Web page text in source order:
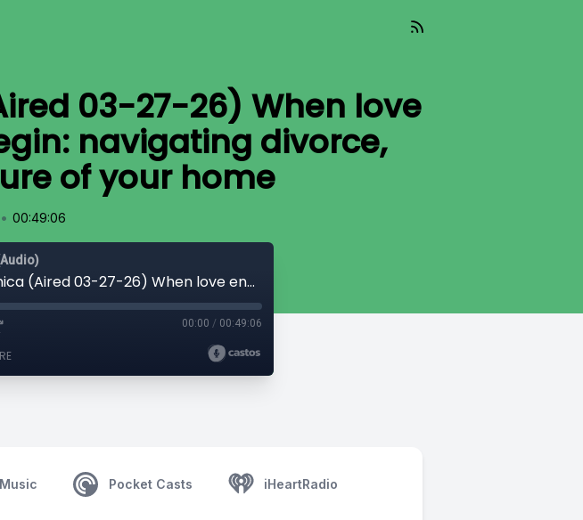
03-27-26) When love
navigating divorce,
of your home
• 00:49:06
Home Story with Veronica (Aired 03-27-26) When love ends, the real decisions begin: navigating divorce, money, and the future of your home
00:00 / 00:49:06
Pocket Casts iHeartRadio